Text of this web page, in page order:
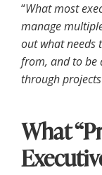
“What most
manage
out what needs
from, and to be
through
What